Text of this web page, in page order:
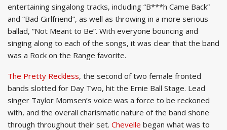
entertaining singalong tracks, including “B***h Came Back”
and “Bad Girlfriend”, as well as throwing in a more serious
ballad, “Not Meant to Be”. With everyone bouncing and
singing along to each of the songs, it was clear that the band
was a Rock on the Range favorite.
The Pretty Reckless, the second of two female fronted
bands slotted for Day Two, hit the Ernie Ball Stage. Lead
singer Taylor Momsen’s voice was a force to be reckoned
with, and the overall charismatic nature of the band shone
through throughout their set. Chevelle began what was to